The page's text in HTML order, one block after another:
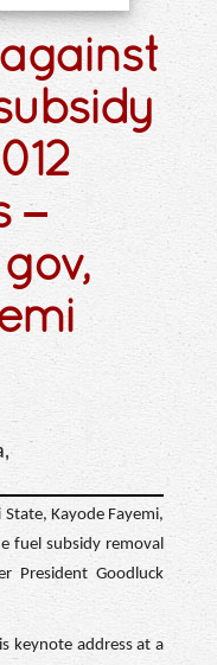
–
Kayode Fayemi,
fuel subsidy removal
President Goodluck
keynote address at a